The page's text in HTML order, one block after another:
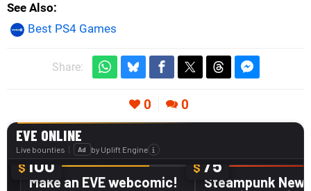
See Also
Best PS4 Games
Share:
0 0